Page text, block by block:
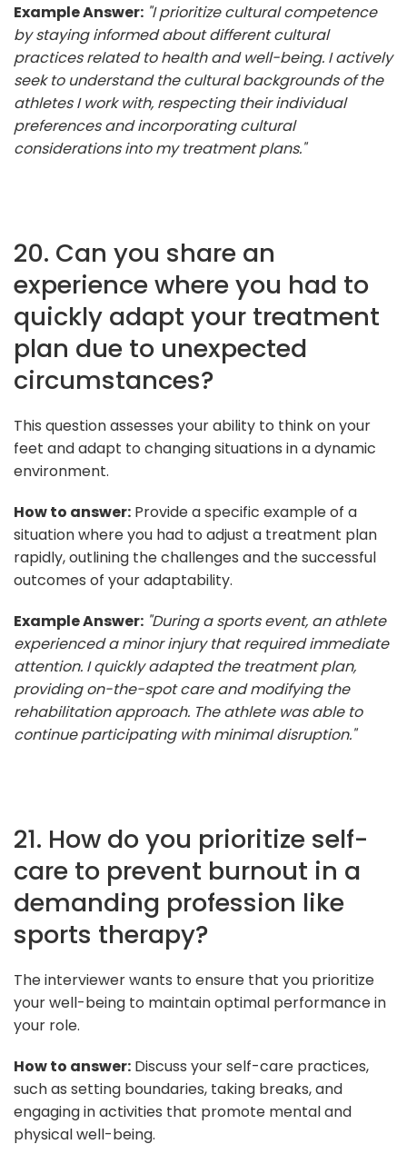
Example Answer: "I prioritize cultural competence
by staying informed about different cultural
practices related to health and well-being. I actively
seek to understand the cultural backgrounds of the
athletes I work with, respecting their individual
preferences and incorporating cultural
considerations into my treatment plans."
20. Can you share an
experience where you had to
quickly adapt your treatment
plan due to unexpected
circumstances?
This question assesses your ability to think on your
feet and adapt to changing situations in a dynamic
environment.
How to answer: Provide a specific example of a
situation where you had to adjust a treatment plan
rapidly, outlining the challenges and the successful
outcomes of your adaptability.
Example Answer: "During a sports event, an athlete
experienced a minor injury that required immediate
attention. I quickly adapted the treatment plan,
providing on-the-spot care and modifying the
rehabilitation approach. The athlete was able to
continue participating with minimal disruption."
21. How do you prioritize self-
care to prevent burnout in a
demanding profession like
sports therapy?
The interviewer wants to ensure that you prioritize
your well-being to maintain optimal performance in
your role.
How to answer: Discuss your self-care practices,
such as setting boundaries, taking breaks, and
engaging in activities that promote mental and
physical well-being.